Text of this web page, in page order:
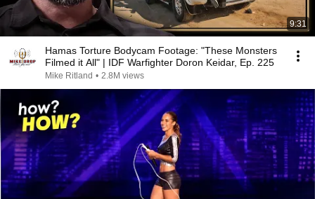
9:31
Hamas Torture Bodycam Footage: "These Monsters
Filmed it All" | IDF Warfighter Doron Keidar, Ep. 225
Mike Ritland • 2.8M views